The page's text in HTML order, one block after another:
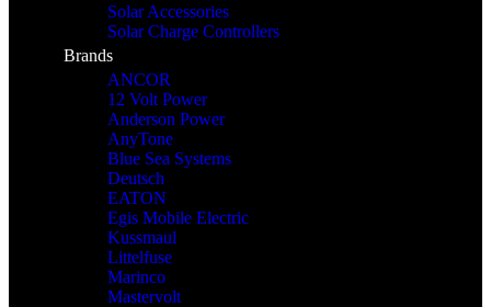
Solar Accessories
Solar Charge Controllers
Brands
ANCOR
12 Volt Power
Anderson Power
AnyTone
Blue Sea Systems
Deutsch
EATON
Egis Mobile Electric
Kussmaul
Littelfuse
Marinco
Mastervolt